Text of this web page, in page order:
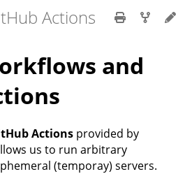
Actions
and
Actions provided by
us to run arbitrary
(temporay) servers.